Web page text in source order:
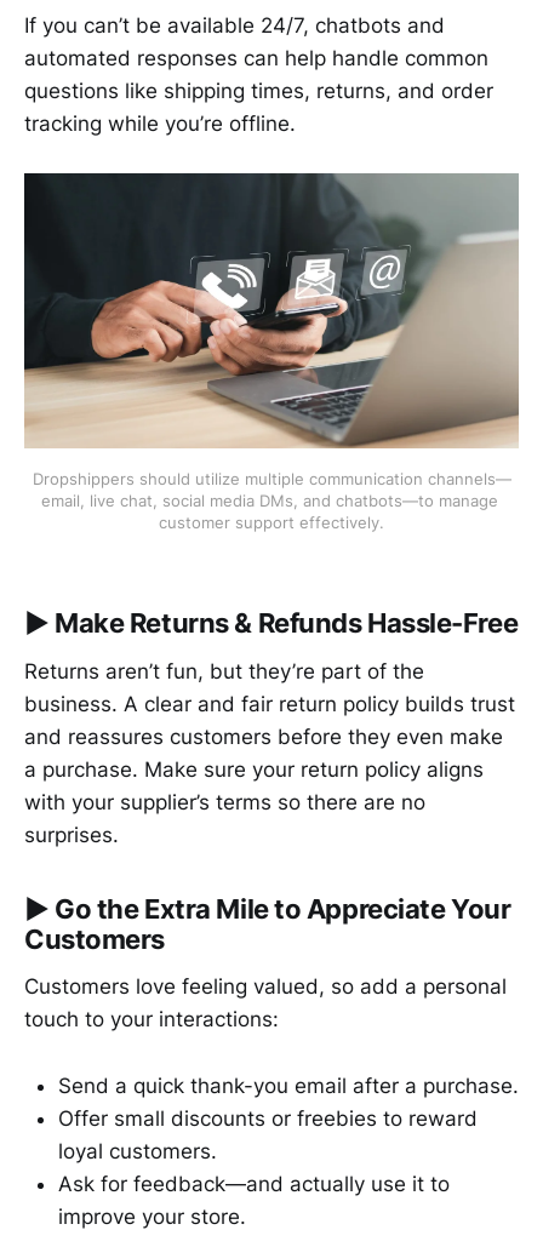
If you can’t be available 24/7, chatbots and
automated responses can help handle common
questions like shipping times, returns, and order
tracking while you’re offline.
Dropshippers should utilize multiple communication channels—
email, live chat, social media DMs, and chatbots—to manage
customer support effectively.
▶︎ Make Returns & Refunds Hassle-Free
Returns aren’t fun, but they’re part of the
business. A clear and fair return policy builds trust
and reassures customers before they even make
a purchase. Make sure your return policy aligns
with your supplier’s terms so there are no
surprises.
▶︎ Go the Extra Mile to Appreciate Your
Customers
Customers love feeling valued, so add a personal
touch to your interactions:
Send a quick thank-you email after a purchase.
Offer small discounts or freebies to reward
loyal customers.
Ask for feedback—and actually use it to
improve your store.